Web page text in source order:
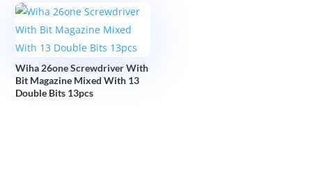
Wiha 26one Screwdriver With
Bit Magazine Mixed With 13
Double Bits 13pcs